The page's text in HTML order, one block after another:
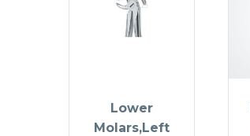
Lower
Molars,Left